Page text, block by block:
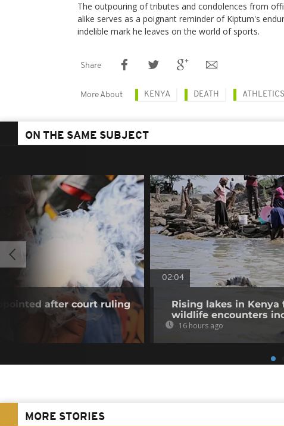
The outpouring of tributes and condolences from
alike serves as a poignant reminder of Kiptum's
indelible mark he leaves on the world of sports.
Share
More About KENYA DEATH ATHLETICS
ON THE SAME SUBJECT
after court ruling
02:04
Rising lakes in
wildlife encounters
16 hours ago
MORE STORIES